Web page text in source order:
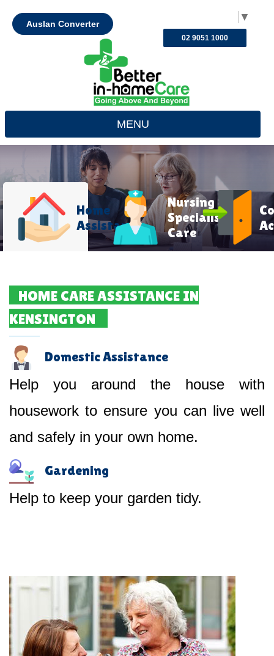
▼
Auslan Converter
02 9051 1000
MENU
Home
Assistance
Nursing &
Specialist
Care
HOME CARE ASSISTANCE IN
KENSINGTON
Domestic Assistance
Help you around the house with
housework to ensure you can live well
and safely in your own home.
Gardening
Help to keep your garden tidy.